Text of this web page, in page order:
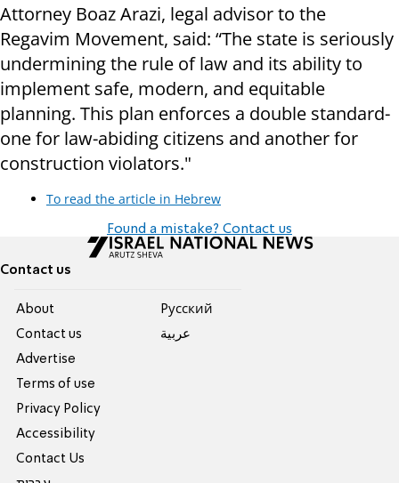
Attorney Boaz Arazi, legal advisor to the
Regavim Movement, said: “The state is seriously
undermining the rule of law and its ability to
implement safe, modern, and equitable
planning. This plan enforces a double standard-
one for law-abiding citizens and another for
construction violators."
To read the article in Hebrew
Found a mistake? Contact us
Contact us
About
Contact us
Advertise
Terms of use
Privacy Policy
Accessibility
Contact Us
Pусский
عربية